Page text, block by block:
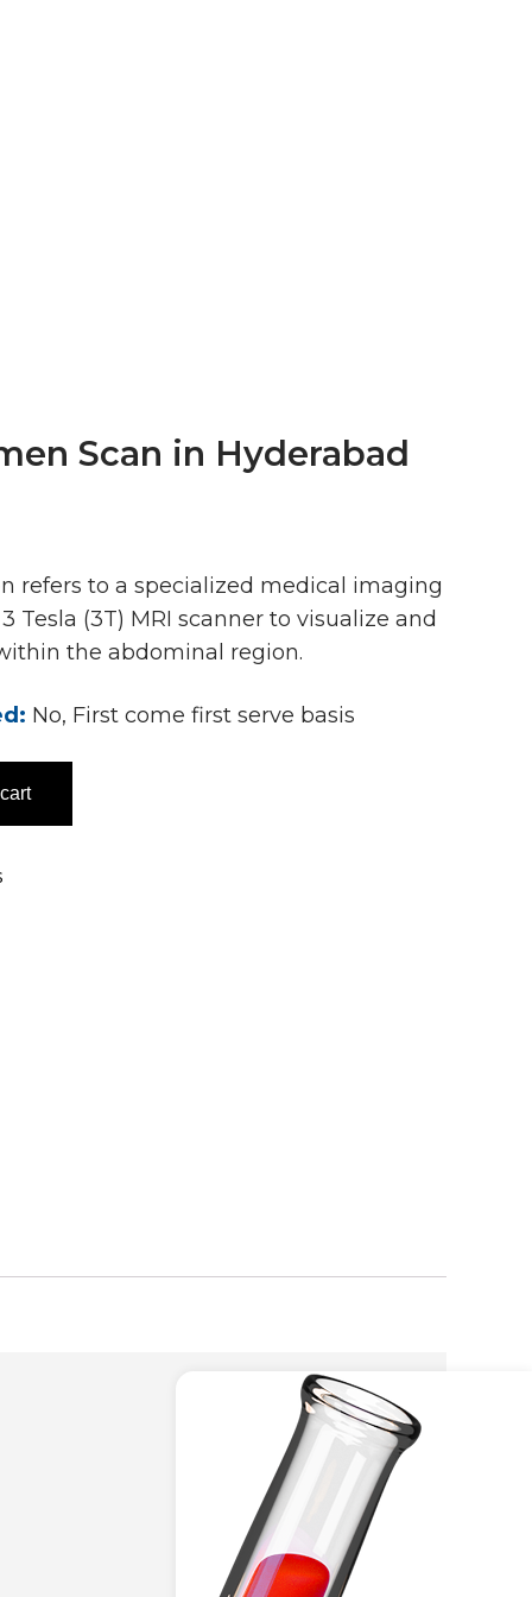
Scan in Hyderabad
refers to a specialized medical imaging
Tesla (3T) MRI scanner to visualize and
the abdominal region.
No, First come first serve basis